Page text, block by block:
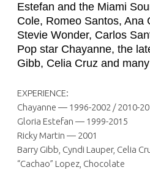
Estefan and the Miami
Cole, Romeo Santos, Ana
Stevie Wonder, Carlos
Pop star Chayanne, the
Gibb, Celia Cruz and
EXPERIENCE:
Chayanne — 1996-2002 / 2010-
Gloria Estefan — 1999-2015
Ricky Martin — 2001
Barry Gibb, Cyndi Lauper, Celia
“Cachao” Lopez, Chocolate